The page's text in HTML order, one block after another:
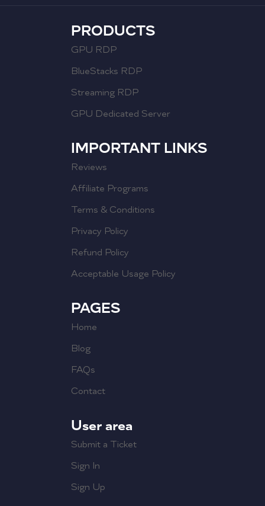
PRODUCTS
GPU RDP
BlueStacks RDP
Streaming RDP
GPU Dedicated Server
IMPORTANT LINKS
Reviews
Affiliate Programs
Terms & Conditions
Privacy Policy
Refund Policy
Acceptable Usage Policy
PAGES
Home
Blog
FAQs
Contact
User area
Submit a Ticket
Sign In
Sign Up